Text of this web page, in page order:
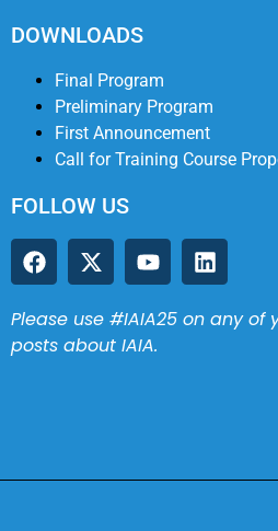
DOWNLOADS
Final Program
Preliminary Program
First Announcement
Call for Training Course
FOLLOW US
Please use #IAIA25 on any of
posts about IAIA.